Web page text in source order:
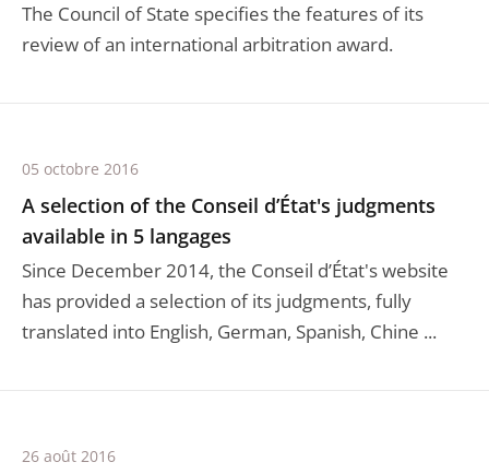
The Council of State specifies the features of its
review of an international arbitration award.
A selection of the Conseil d’État's judgments
available in 5 langages
Since December 2014, the Conseil d’État's website
has provided a selection of its judgments, fully
translated into English, German, Spanish, Chine ...
05 octobre 2016
26 août 2016